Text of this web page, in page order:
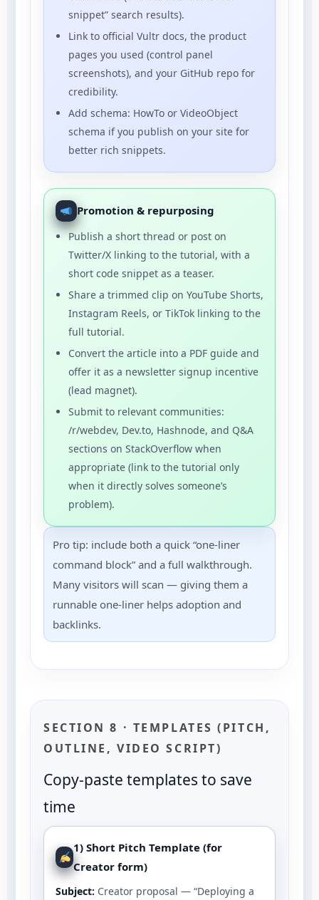
snippet” search results).
Link to official Vultr docs, the product
pages you used (control panel
screenshots), and your GitHub repo for
credibility.
Add schema: HowTo or VideoObject
schema if you publish on your site for
better rich snippets.
Promotion & repurposing
Publish a short thread or post on
Twitter/X linking to the tutorial, with a
short code snippet as a teaser.
Share a trimmed clip on YouTube Shorts,
Instagram Reels, or TikTok linking to the
full tutorial.
Convert the article into a PDF guide and
offer it as a newsletter signup incentive
(lead magnet).
Submit to relevant communities:
/r/webdev, Dev.to, Hashnode, and Q&A
sections on StackOverflow when
appropriate (link to the tutorial only
when it directly solves someone’s
problem).
Pro tip: include both a quick “one-liner
command block” and a full walkthrough.
Many visitors will scan — giving them a
runnable one-liner helps adoption and
backlinks.
SECTION 8 · TEMPLATES (PITCH,
OUTLINE, VIDEO SCRIPT)
Copy-paste templates to save
time
1) Short Pitch Template (for
Creator form)
Subject: Creator proposal — “Deploying a